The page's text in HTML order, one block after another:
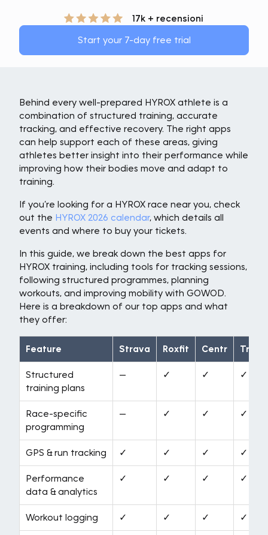
17k + recensioni
Start your 7-day free trial
Behind every well-prepared HYROX athlete is a
combination of structured training, accurate
tracking, and effective recovery. The right apps
can help support each of these areas, giving
athletes better insight into their performance while
improving how their bodies move and adapt to
training.
If you’re looking for a HYROX race near you, check
out the HYROX 2026 calendar, which details all
events and where to buy your tickets.
In this guide, we break down the best apps for
HYROX training, including tools for tracking sessions,
following structured programmes, planning
workouts, and improving mobility with GOWOD.
Here is a breakdown of our top apps and what
they offer:
Feature Strava Roxfit Centr
Structured
training plans
— ✓ ✓ ✓
Race-specific
programming
— ✓ ✓ ✓
GPS & run tracking ✓ ✓ ✓ ✓
Performance
data & analytics
✓ ✓ ✓ ✓
Workout logging ✓ ✓ ✓ ✓